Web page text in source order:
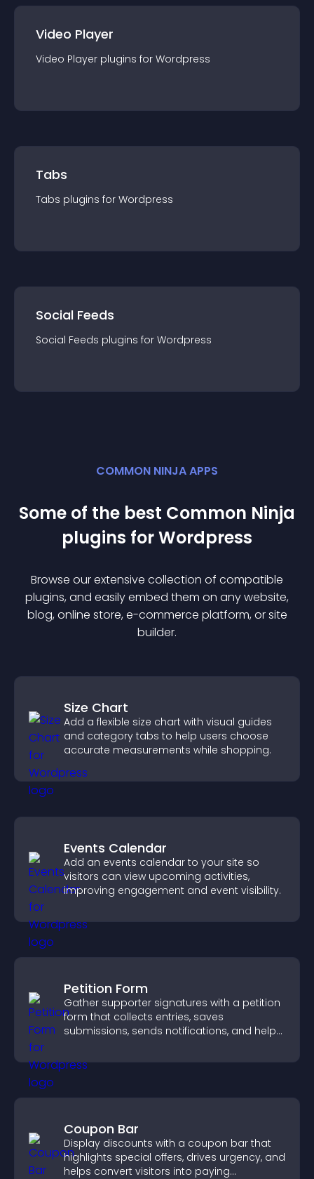
Video Player
Video Player plugins for Wordpress
Tabs
Tabs plugins for Wordpress
Social Feeds
Social Feeds plugins for Wordpress
COMMON NINJA APPS
Some of the best Common Ninja
plugins forWordpress
Browse our extensive collection of compatible
plugins, and easily embed them on any website,
blog, online store, e-commerce platform, or site
builder.
Size Chart
Add a flexible size chart with visual guides
and category tabs to help users choose
accurate measurements while shopping.
Events Calendar
Add an events calendar to your site so
visitors can view upcoming activities,
improving engagement and event visibility.
Petition Form
Gather supporter signatures with a petition
form that collects entries, saves
submissions, sends notifications, and helps
Coupon Bar
Display discounts with a coupon bar that
highlights special offers, drives urgency, and
helps convert visitors into paying